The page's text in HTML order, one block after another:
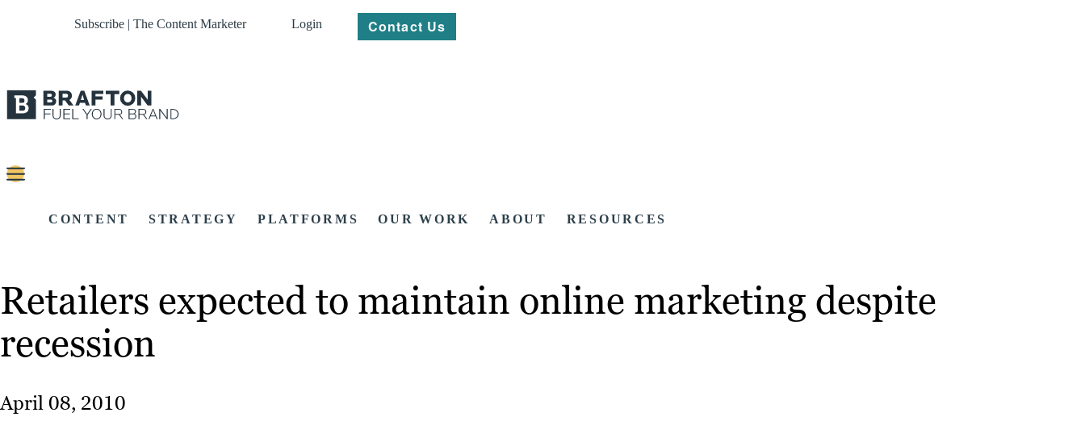
Subscribe | The Content Marketer Login Contact Us
CONTENT STRATEGY PLATFORMS OUR WORK ABOUT RESOURCES
Retailers expected to maintain online marketing despite
recession
April 08, 2010